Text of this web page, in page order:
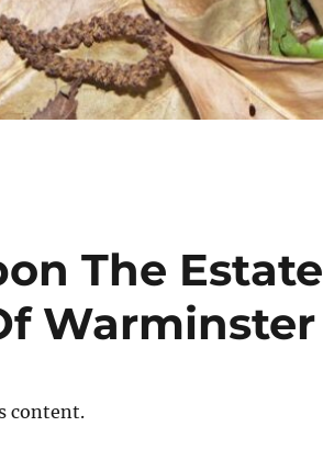
The Estate
Warminster
content.